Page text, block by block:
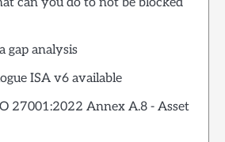
gap analysis
ISA v6 available
27001:2022 Annex A.8 - Asset